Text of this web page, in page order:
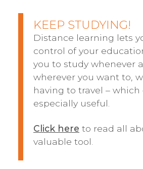
KEEP STUDYING!
Distance learning lets
control of your
you to study whenever
wherever you want to,
having to travel – which
especially useful.
Click here to read all
valuable tool.